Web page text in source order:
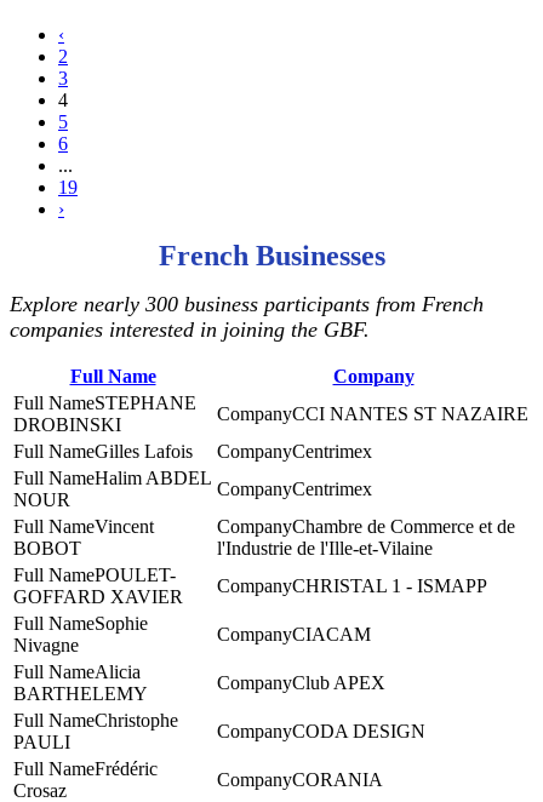
‹
2
3
4
5
6
...
19
›
French Businesses
Explore nearly 300 business participants from French
companies interested in joining the GBF.
Full Name
Company
STEPHANE
DROBINSKI
CCI NANTES ST NAZAIRE
Gilles Lafois
Centrimex
Halim ABDEL
NOUR
Centrimex
Vincent
BOBOT
Chambre de Commerce et de
l'Industrie de l'Ille-et-Vilaine
POULET-
GOFFARD XAVIER
CHRISTAL 1 - ISMAPP
Sophie
Nivagne
CIACAM
Alicia
BARTHELEMY
Club APEX
Christophe
PAULI
CODA DESIGN
Frédéric
Crosaz
CORANIA